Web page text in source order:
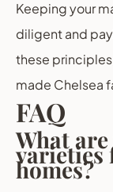
Keeping your
diligent and
these
made Chelsea
FAQ
What
varieties
homes?